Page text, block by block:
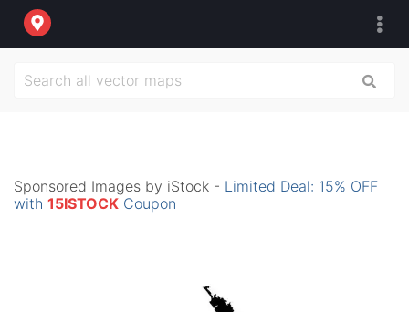
Sponsored Images by iStock - Limited Deal: 15% OFF
with 15ISTOCK Coupon